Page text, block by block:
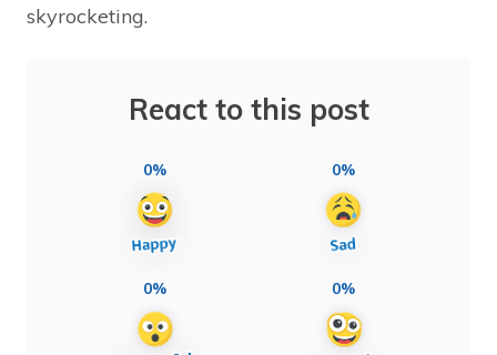
skyrocketing.
React to this post
0% 0%
0% 0%